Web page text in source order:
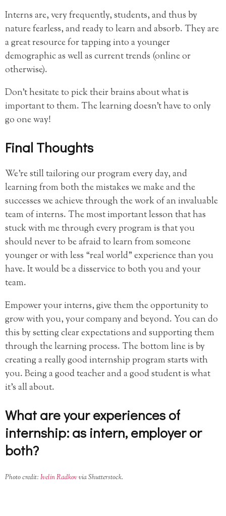
Interns are, very frequently, students, and thus by
nature fearless, and ready to learn and absorb. They are
a great resource for tapping into a younger
demographic as well as current trends (online or
otherwise).
Don’t hesitate to pick their brains about what is
important to them. The learning doesn’t have to only
go one way!
Final Thoughts
We’re still tailoring our program every day, and
learning from both the mistakes we make and the
successes we achieve through the work of an invaluable
team of interns. The most important lesson that has
stuck with me through every program is that you
should never to be afraid to learn from someone
younger or with less “real world” experience than you
have. It would be a disservice to both you and your
team.
Empower your interns, give them the opportunity to
grow with you, your company and beyond. You can do
this by setting clear expectations and supporting them
through the learning process. The bottom line is by
creating a really good internship program starts with
you. Being a good teacher and a good student is what
it’s all about.
What are your experiences of
internship: as intern, employer or
both?
Photo credit: Ivelin Radkovvia Shutterstock.